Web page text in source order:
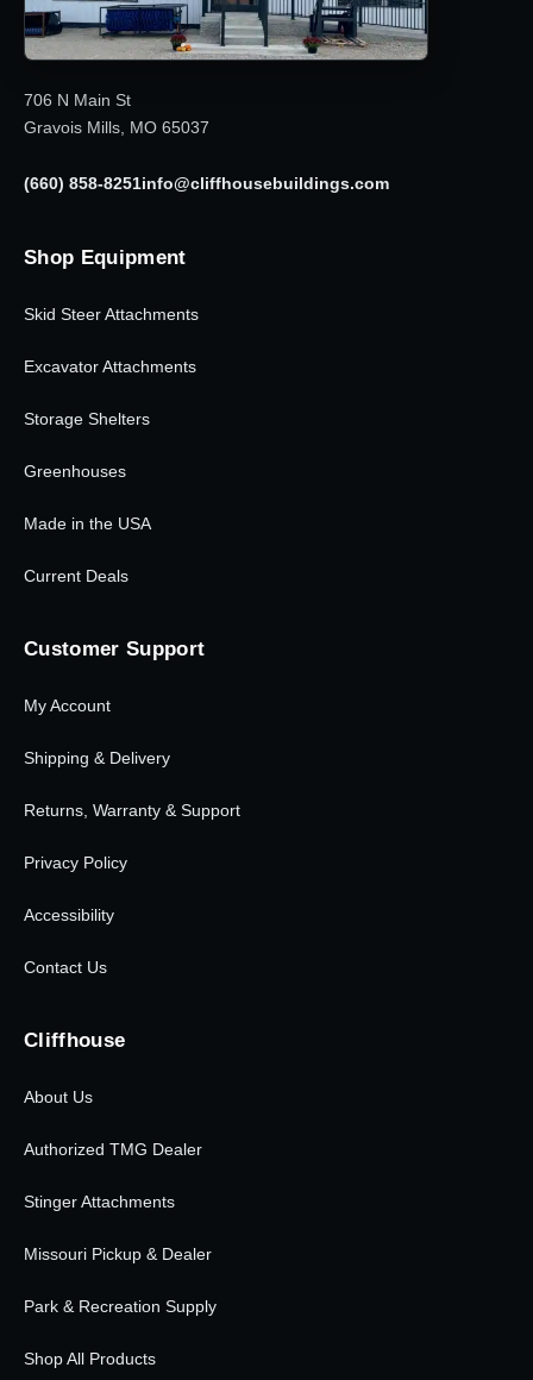
706 N Main St
Gravois Mills, MO 65037
(660) 858-8251info@cliffhousebuildings.com
Shop Equipment
Skid Steer Attachments
Excavator Attachments
Storage Shelters
Greenhouses
Made in the USA
Current Deals
Customer Support
My Account
Shipping & Delivery
Returns, Warranty & Support
Privacy Policy
Accessibility
Contact Us
Cliffhouse
About Us
Authorized TMG Dealer
Stinger Attachments
Missouri Pickup & Dealer
Park & Recreation Supply
Shop All Products